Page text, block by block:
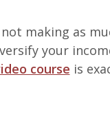
making as
your
course is